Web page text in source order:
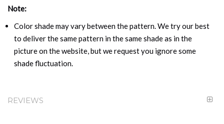
Note:
Color shade may vary between the pattern. We try our best
to deliver the same pattern in the same shade as in the
picture on the website, but we request you ignore some
shade fluctuation.
REVIEWS